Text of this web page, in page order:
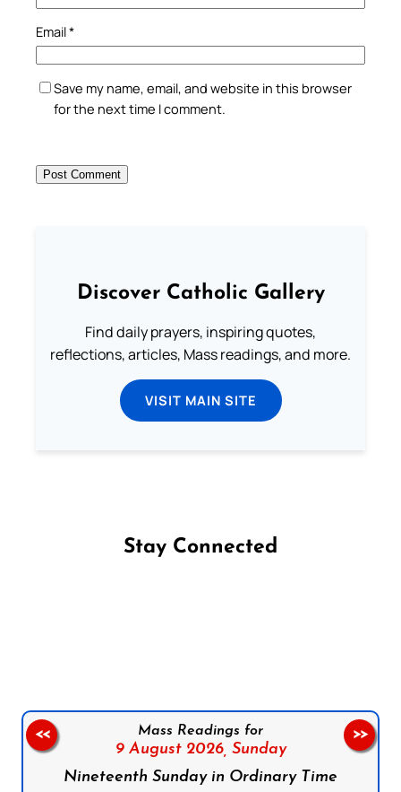
Email*
Save my name, email, and website in this browser
for the next time I comment.
Discover Catholic Gallery
Find daily prayers, inspiring quotes,
reflections, articles, Mass readings, and more.
VISIT MAIN SITE
Stay Connected
Mass Readings for
9 August 2026, Sunday
Nineteenth Sunday in Ordinary Time
<< >>